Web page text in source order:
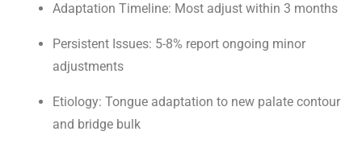
Adaptation Timeline: Most adjust within 3 months
Persistent Issues: 5-8% report ongoing minor
adjustments
Etiology: Tongue adaptation to new palate contour
and bridge bulk